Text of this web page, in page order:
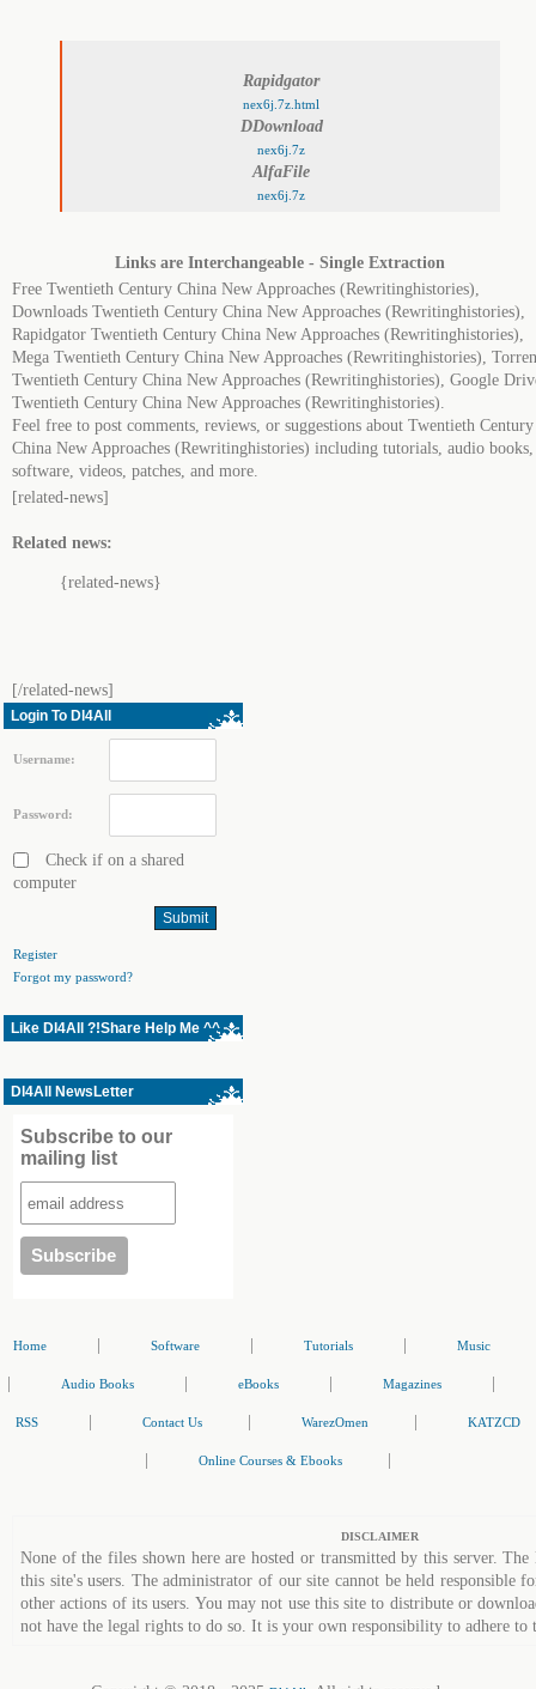
Rapidgator
nex6j.7z.html
DDownload
nex6j.7z
AlfaFile
nex6j.7z
Links are Interchangeable - Single Extraction
Free Twentieth Century China New Approaches (Rewritinghistories),
Downloads Twentieth Century China New Approaches (Rewritinghistories),
Rapidgator Twentieth Century China New Approaches (Rewritinghistories),
Mega Twentieth Century China New Approaches (Rewritinghistories),
Twentieth Century China New Approaches (Rewritinghistories), Google
Twentieth Century China New Approaches (Rewritinghistories).
Feel free to post comments, reviews, or suggestions about Twentieth Century
China New Approaches (Rewritinghistories) including tutorials, audio books,
software, videos, patches, and more.
[related-news]
Related news:
{related-news}
[/related-news]
Login To Dl4All
Username:
Password:
Check if on a shared
computer
Register
Forgot my password?
Like Dl4All ?!Share Help Me ^^
Dl4All NewsLetter
Subscribe to our
mailing list
Home Software Tutorials Music
Audio Books eBooks Magazines
RSS Contact Us WarezOmen KATZCD
Online Courses & Ebooks
DISCLAIMER
None of the files shown here are hosted or transmitted by this server.
this site's users. The administrator of our site cannot be held responsible
other actions of its users. You may not use this site to distribute or
not have the legal rights to do so. It is your own responsibility to adhere to